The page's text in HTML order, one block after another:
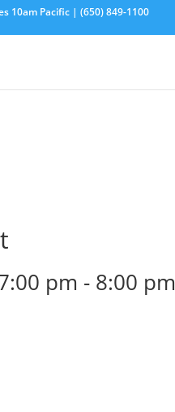
10am Pacific | (650) 849-1100
pm - 8:00 pm